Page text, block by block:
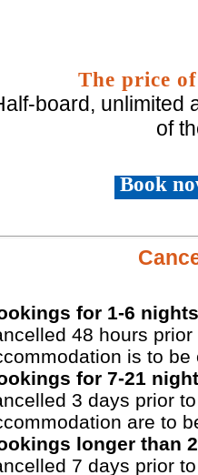
The price
board, unlimited
of
Book
for 1-6
48 hours
is to be
for 7-21
3 days prior
are to
longer than
7 days prior